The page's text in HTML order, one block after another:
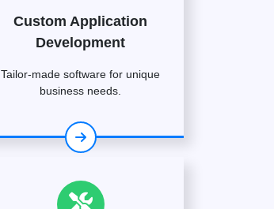
Custom Application
Development
Tailor-made software for unique
business needs.